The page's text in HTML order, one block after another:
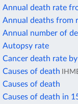
Annual death rate
Annual deaths from
Annual number of
Autopsy rate
Cancer death rate
Causes of death
Causes of death
Causes of death in